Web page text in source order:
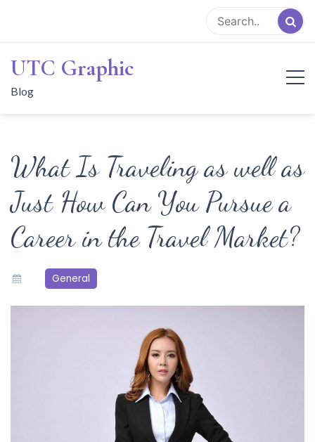
content
UTC Graphic
Blog
What Is Traveling as well as
Just How Can You Pursue a
Career in the Travel Market?
General